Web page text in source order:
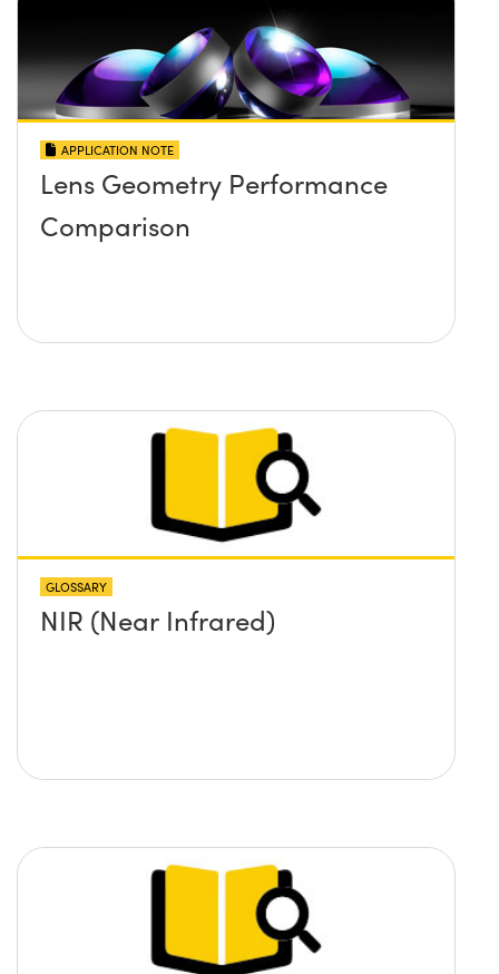
APPLICATION NOTE
Lens Geometry Performance
Comparison
GLOSSARY
NIR (Near Infrared)